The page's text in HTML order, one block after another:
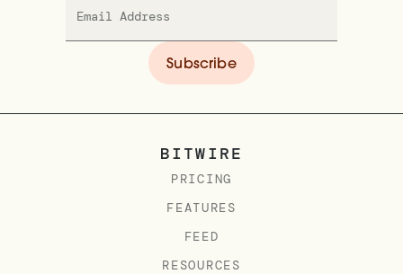
BITWIRE
PRICING
FEATURES
FEED
RESOURCES